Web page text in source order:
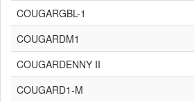
COUGARGBL-1
COUGARDM1
COUGARDENNY II
COUGARD1-M